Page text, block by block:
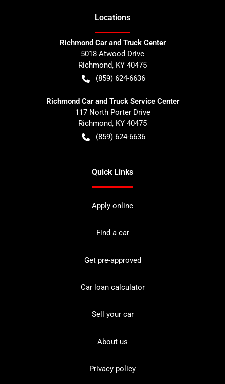
Locations
Richmond Car and Truck Center
5018 Atwood Drive
Richmond, KY 40475
(859) 624-6636
Richmond Car and Truck Service Center
117 North Porter Drive
Richmond, KY 40475
(859) 624-6636
Quick Links
Apply online
Find a car
Get pre-approved
Car loan calculator
Sell your car
About us
Privacy policy